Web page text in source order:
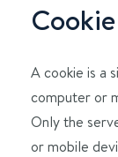
A cookie is a
computer or
Only the
or mobile